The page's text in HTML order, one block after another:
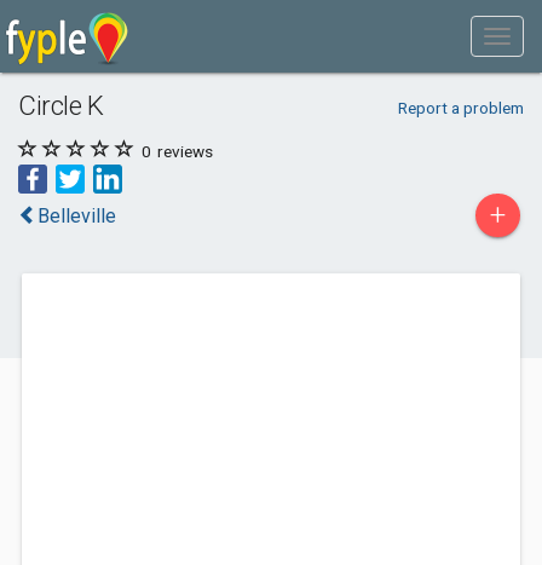
Circle K Report a problem
0 reviews
Belleville +